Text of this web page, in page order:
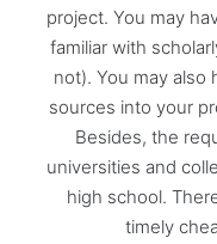
project. You may
familiar with
not). You may also
sources into your
Besides, the
universities and
high school.
timely